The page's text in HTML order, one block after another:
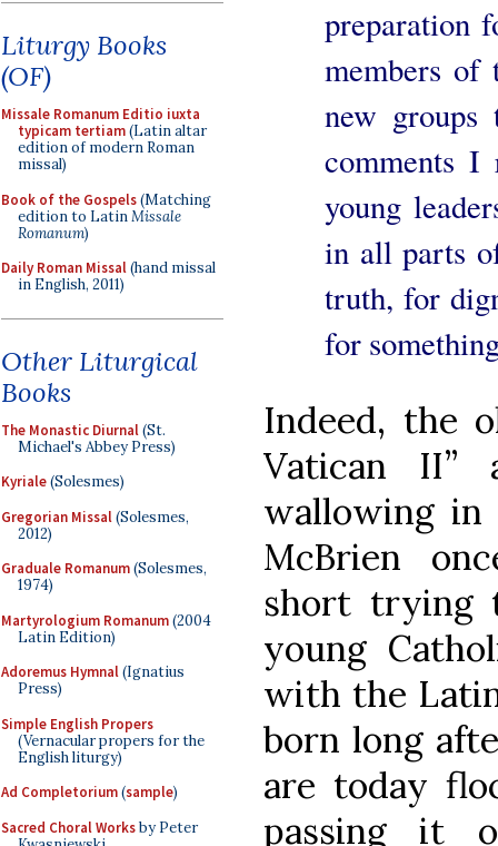
Liturgy Books
(OF)
Missale Romanum Editio iuxta
typicam tertiam(Latin altar
edition of modern Roman
missal)
Book of the Gospels(Matching
edition to LatinMissale
Romanum)
Daily Roman Missal(hand missal
in English, 2011)
Other Liturgical
Books
The Monastic Diurnal(St.
Michael's Abbey Press)
Kyriale(Solesmes)
Gregorian Missal(Solesmes,
2012)
Graduale Romanum(Solesmes,
1974)
Martyrologium Romanum(2004
Latin Edition)
Adoremus Hymnal(Ignatius
Press)
Simple English Propers
(Vernacular propers for the
English liturgy)
Ad Completorium(sample)
Sacred Choral Worksby Peter
preparation
members of
new groups
comments I
young
in all parts
truth, for
for
Indeed, the
Vatican II”
wallowing in
McBrien
short trying
young
with the
born long
are today
passing it